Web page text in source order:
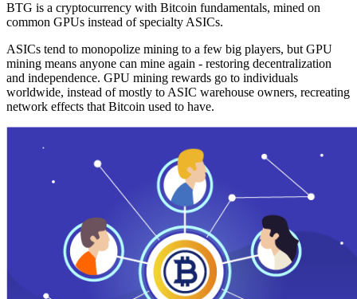
BTG is a cryptocurrency with Bitcoin fundamentals, mined on
common GPUs instead of specialty ASICs.
ASICs tend to monopolize mining to a few big players, but GPU
mining means anyone can mine again - restoring decentralization
and independence. GPU mining rewards go to individuals
worldwide, instead of mostly to ASIC warehouse owners, recreating
network effects that Bitcoin used to have.